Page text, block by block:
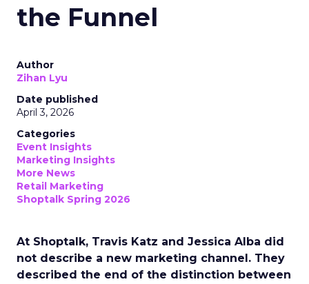
the Funnel
Author
Zihan Lyu
Date published
April 3, 2026
Categories
Event Insights
Marketing Insights
More News
Retail Marketing
Shoptalk Spring 2026
At Shoptalk, Travis Katz and Jessica Alba did
not describe a new marketing channel. They
described the end of the distinction between